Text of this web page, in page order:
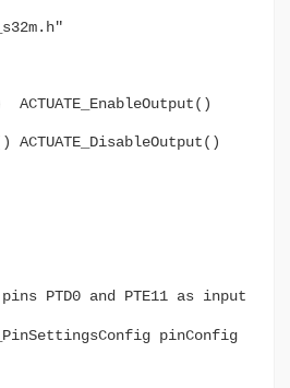
ACTUATE_EnableOutput()
ACTUATE_DisableOutput()
and PTE11 as input
pinConfig